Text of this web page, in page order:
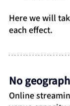
Here we will
each effect.
No
Online